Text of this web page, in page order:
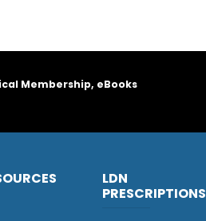
Membership, eBooks
LDN
PRESCRIPTIONS